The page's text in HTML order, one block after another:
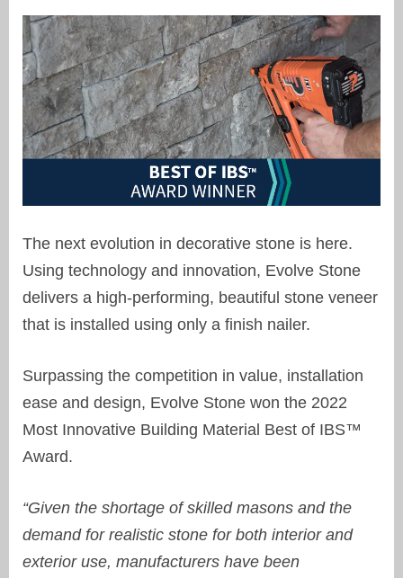
The next evolution in decorative stone is here.
Using technology and innovation, Evolve Stone
delivers a high-performing, beautiful stone veneer
that is installed using only a finish nailer.
Surpassing the competition in value, installation
ease and design, Evolve Stone won the 2022
Most Innovative Building Material Best of IBS™
Award.
“Given the shortage of skilled masons and the
demand for realistic stone for both interior and
exterior use, manufacturers have been